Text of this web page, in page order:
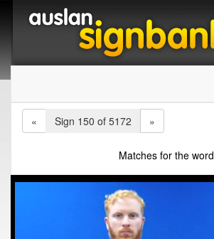
«
Sign 150 of 5172 »
Matches for the word